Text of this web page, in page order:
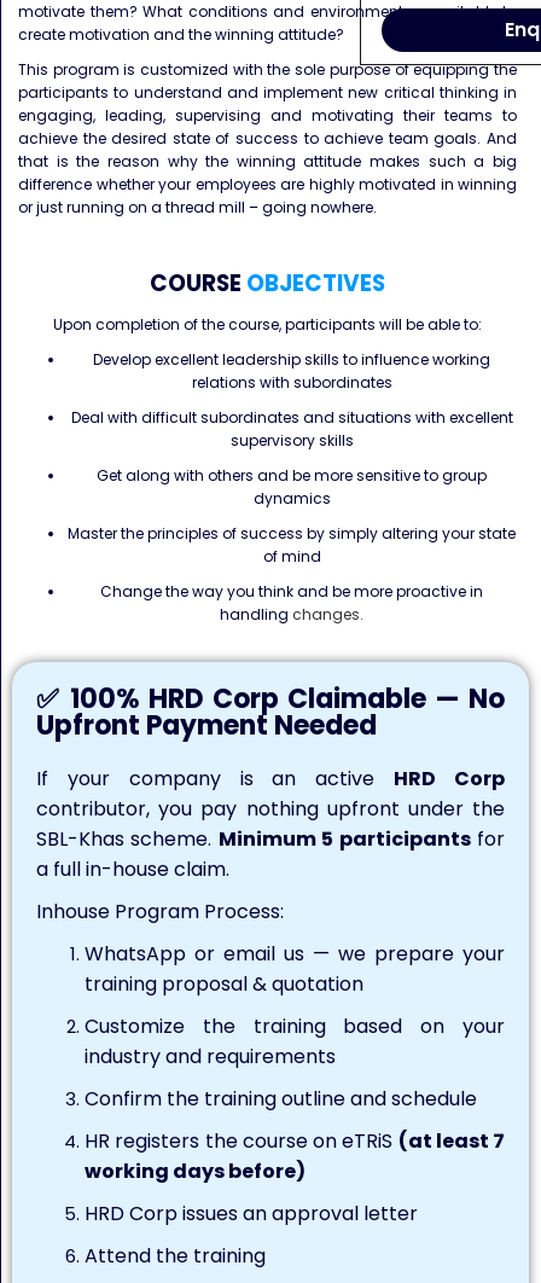
motivate them? What conditions and environment are suitable to
create motivation and the winning attitude?
This program is customized with the sole purpose of equipping the
participants to understand and implement new critical thinking in
engaging, leading, supervising and motivating their teams to
achieve the desired state of success to achieve team goals. And
that is the reason why the winning attitude makes such a big
difference whether your employees are highly motivated in winning
or just running on a thread mill – going nowhere.
COURSE OBJECTIVES
Upon completion of the course, participants will be able to:
Develop excellent leadership skills to influence working
relations with subordinates
Deal with difficult subordinates and situations with excellent
supervisory skills
Get along with others and be more sensitive to group
dynamics
Master the principles of success by simply altering your state
of mind
Change the way you think and be more proactive in
handling changes.
✅ 100% HRD Corp Claimable — No
Upfront Payment Needed
If your company is an active HRD Corp
contributor, you pay nothing upfront under the
SBL-Khas scheme. Minimum 5 participantsfor
a full in-house claim.
Inhouse Program Process:
WhatsApp or email us — we prepare your
training proposal & quotation
Customize the training based on your
industry and requirements
Confirm the training outline and schedule
HR registers the course on eTRiS (at least 7
working days before)
HRD Corp issues an approval letter
Attend the training